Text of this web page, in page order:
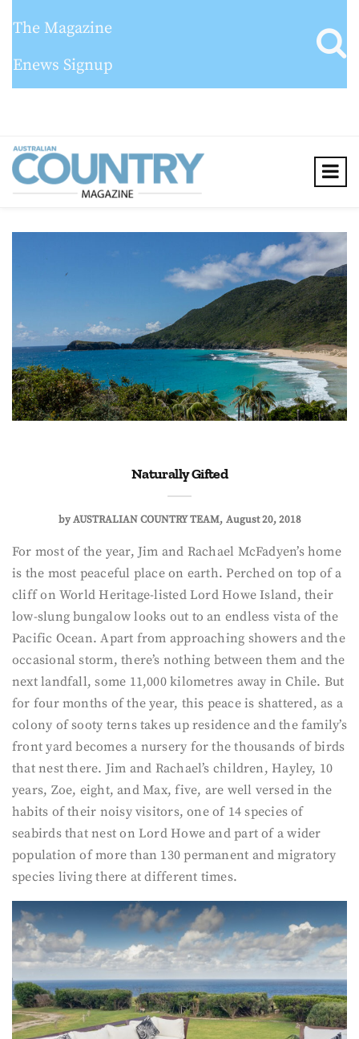
The Magazine
Enews Signup
Naturally Gifted
byAUSTRALIAN COUNTRY TEAM August 20, 2018
For most of the year, Jim and Rachael McFadyen’s home
is the most peaceful place on earth. Perched on top of a
cliff on World Heritage-listed Lord Howe Island, their
low-slung bungalow looks out to an endless vista of the
Pacific Ocean. Apart from approaching showers and the
occasional storm, there’s nothing between them and the
next landfall, some 11,000 kilometres away in Chile. But
for four months of the year, this peace is shattered, as a
colony of sooty terns takes up residence and the family’s
front yard becomes a nursery for the thousands of birds
that nest there. Jim and Rachael’s children, Hayley, 10
years, Zoe, eight, and Max, five, are well versed in the
habits of their noisy visitors, one of 14 species of
seabirds that nest on Lord Howe and part of a wider
population of more than 130 permanent and migratory
species living there at different times.